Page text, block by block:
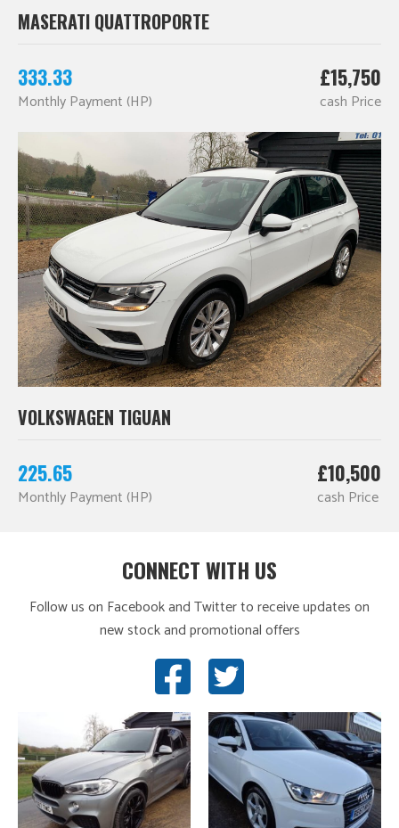
MASERATI QUATTROPORTE
333.33
Monthly Payment (HP)
£15,750
cash Price
VOLKSWAGEN TIGUAN
225.65
Monthly Payment (HP)
£10,500
cash Price
CONNECT WITH US
Follow us on Facebook and Twitter to receive updates on
new stock and promotional offers